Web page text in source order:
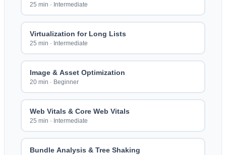
25 min · Intermediate
Virtualization for Long Lists
25 min · Intermediate
Image & Asset Optimization
20 min · Beginner
Web Vitals & Core Web Vitals
25 min · Intermediate
Bundle Analysis & Tree Shaking